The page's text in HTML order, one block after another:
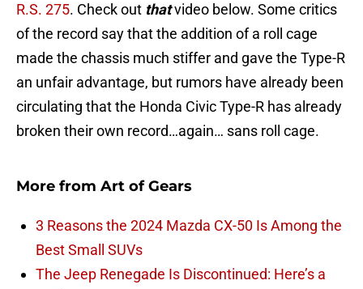
R.S. 275. Check out thatvideo below. Some critics
of the record say that the addition of a roll cage
made the chassis much stiffer and gave the Type-R
an unfair advantage, but rumors have already been
circulating that the Honda Civic Type-R has already
broken their own record…again… sans roll cage.
More from Art of Gears
3 Reasons the 2024 Mazda CX-50 Is Among the
Best Small SUVs
The Jeep Renegade Is Discontinued: Here’s a